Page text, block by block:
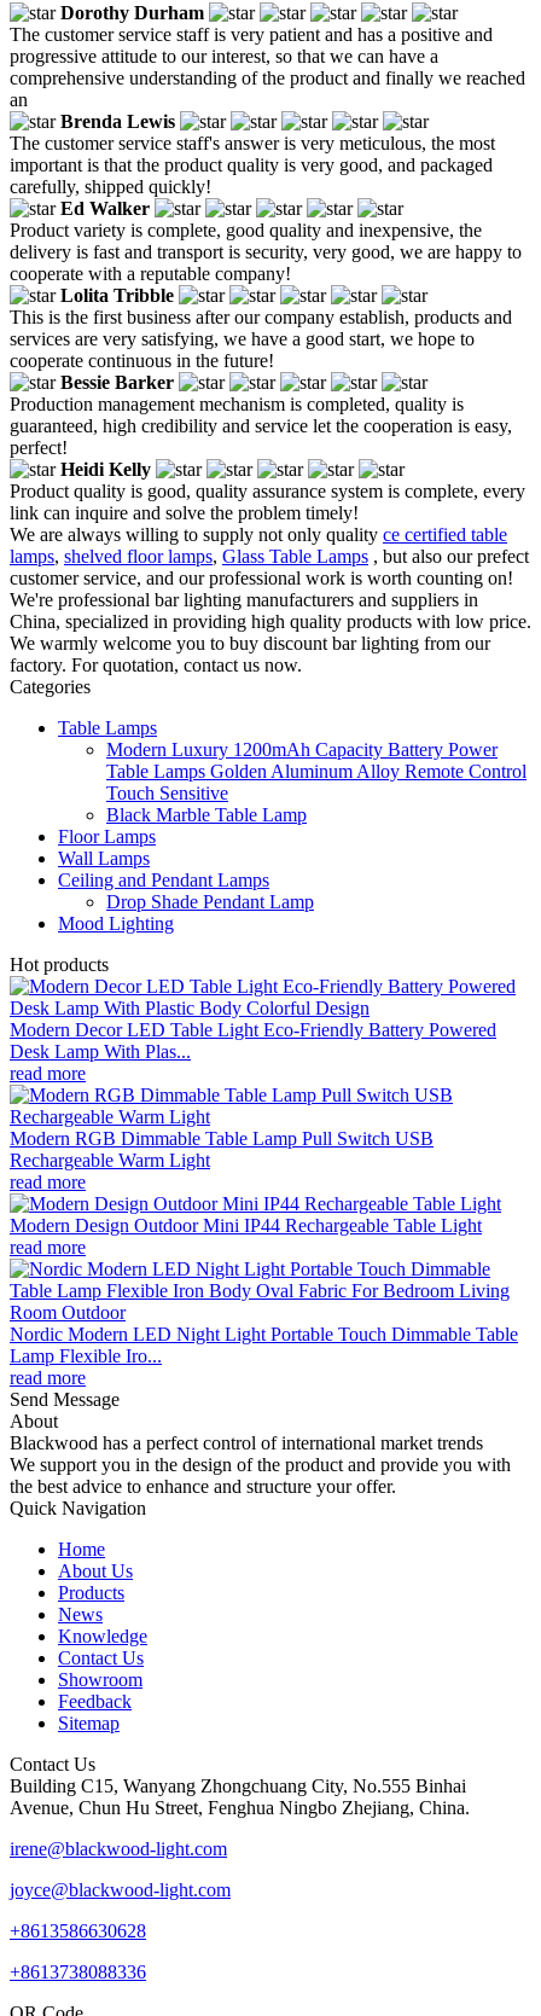
Dorothy Durham
The customer service staff is very patient and has a positive and
progressive attitude to our interest, so that we can have a
comprehensive understanding of the product and finally we reached
an
Brenda Lewis
The customer service staff's answer is very meticulous, the most
important is that the product quality is very good, and packaged
carefully, shipped quickly!
Ed Walker
Product variety is complete, good quality and inexpensive, the
delivery is fast and transport is security, very good, we are happy to
cooperate with a reputable company!
Lolita Tribble
This is the first business after our company establish, products and
services are very satisfying, we have a good start, we hope to
cooperate continuous in the future!
Bessie Barker
Production management mechanism is completed, quality is
guaranteed, high credibility and service let the cooperation is easy,
perfect!
Heidi Kelly
Product quality is good, quality assurance system is complete, every
link can inquire and solve the problem timely!
We are always willing to supply not only quality ce certified table
lamps, shelved floor lamps, Glass Table Lamps , but also our prefect
customer service, and our professional work is worth counting on!
We're professional bar lighting manufacturers and suppliers in
China, specialized in providing high quality products with low price.
We warmly welcome you to buy discount bar lighting from our
factory. For quotation, contact us now.
Categories
Table Lamps
Modern Luxury 1200mAh Capacity Battery Power
Table Lamps Golden Aluminum Alloy Remote Control
Touch Sensitive
Black Marble Table Lamp
Floor Lamps
Wall Lamps
Ceiling and Pendant Lamps
Drop Shade Pendant Lamp
Mood Lighting
Hot products
Modern Decor LED Table Light Eco-Friendly Battery Powered
Desk Lamp With Plas...
read more
Modern RGB Dimmable Table Lamp Pull Switch USB
Rechargeable Warm Light
read more
Modern Design Outdoor Mini IP44 Rechargeable Table Light
read more
Nordic Modern LED Night Light Portable Touch Dimmable Table
Lamp Flexible Iro...
read more
Send Message
About
Blackwood has a perfect control of international market trends
We support you in the design of the product and provide you with
the best advice to enhance and structure your offer.
Quick Navigation
Home
About Us
Products
News
Knowledge
Contact Us
Showroom
Feedback
Sitemap
Contact Us
Building C15, Wanyang Zhongchuang City, No.555 Binhai
Avenue, Chun Hu Street, Fenghua Ningbo Zhejiang, China.
irene@blackwood-light.com
joyce@blackwood-light.com
+8613586630628
+8613738088336